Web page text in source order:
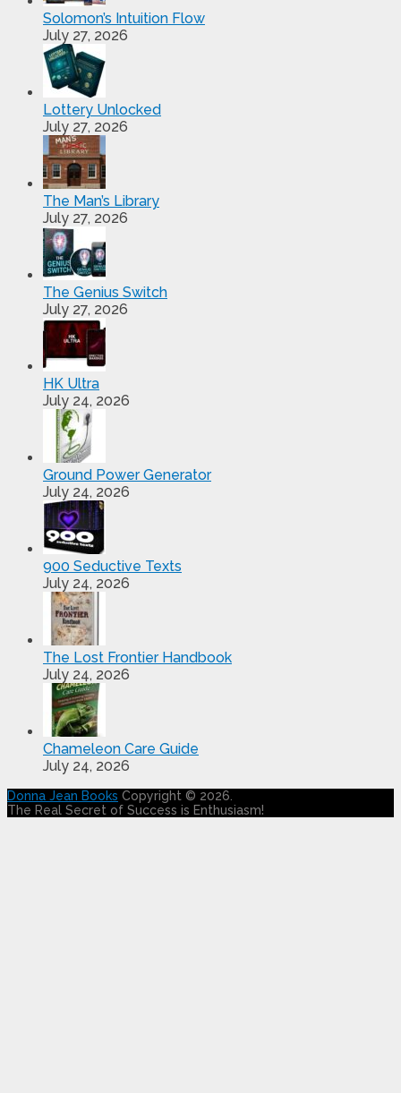
Solomon’s Intuition Flow
July 27, 2026
Lottery Unlocked
July 27, 2026
The Man’s Library
July 27, 2026
The Genius Switch
July 27, 2026
HK Ultra
July 24, 2026
Ground Power Generator
July 24, 2026
900 Seductive Texts
July 24, 2026
The Lost Frontier Handbook
July 24, 2026
Chameleon Care Guide
July 24, 2026
Donna Jean Books Copyright © 2026.
The Real Secret of Success is Enthusiasm!